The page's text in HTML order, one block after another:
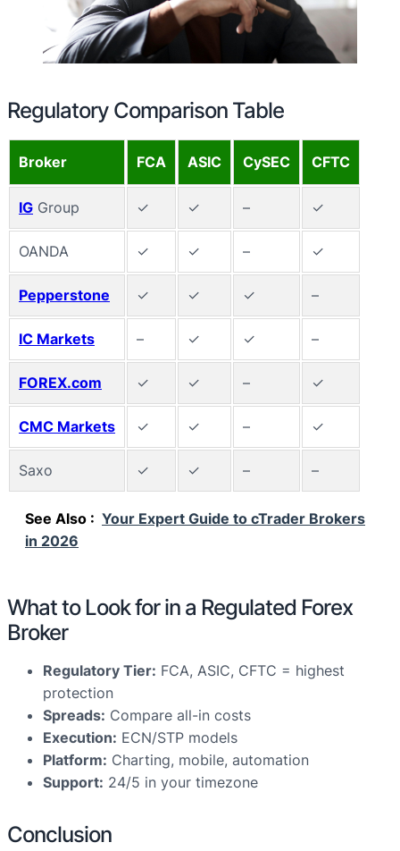
Regulatory Comparison Table
Broker FCA ASIC CySEC CFTC
IG Group ✓ ✓ – ✓
OANDA ✓ ✓ – ✓
Pepperstone ✓ ✓ ✓ –
IC Markets – ✓ ✓ –
FOREX.com ✓ ✓ – ✓
CMC Markets ✓ ✓ – ✓
Saxo ✓ ✓ – –
See Also : Your Expert Guide to cTrader Brokers
in 2026
What to Look for in a Regulated Forex
Broker
Regulatory Tier: FCA, ASIC, CFTC = highest
protection
Spreads: Compare all-in costs
Execution: ECN/STP models
Platform: Charting, mobile, automation
Support: 24/5 in your timezone
Conclusion